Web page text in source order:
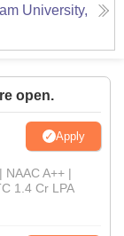
University,
open.
Apply
NAAC A++ |
1.4 Cr LPA